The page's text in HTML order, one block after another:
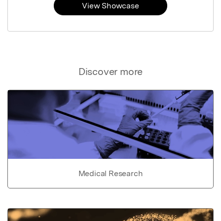
Discover more
Medical Research
View Showcase